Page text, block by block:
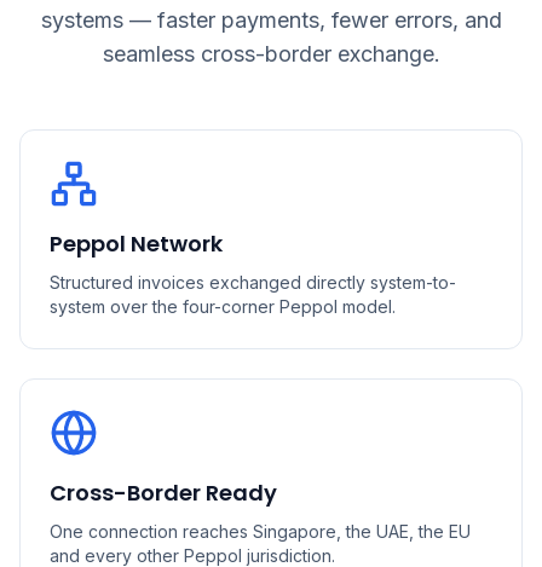
systems — faster payments, fewer errors, and
seamless cross-border exchange.
Peppol Network
Structured invoices exchanged directly system-to-
system over the four-corner Peppol model.
Cross-Border Ready
One connection reaches Singapore, the UAE, the EU
and every other Peppol jurisdiction.